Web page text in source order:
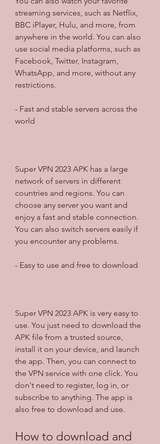
streaming services, such as Netflix,
BBC iPlayer, Hulu, and more, from
anywhere in the world. You can also
use social media platforms, such as
Facebook, Twitter, Instagram,
WhatsApp, and more, without any
restrictions.
- Fast and stable servers across the
world
Super VPN 2023 APK has a large
network of servers in different
countries and regions. You can
choose any server you want and
enjoy a fast and stable connection.
You can also switch servers easily if
you encounter any problems.
- Easy to use and free to download
Super VPN 2023 APK is very easy to
use. You just need to download the
APK file from a trusted source,
install it on your device, and launch
the app. Then, you can connect to
the VPN service with one click. You
don't need to register, log in, or
subscribe to anything. The app is
also free to download and use.
How to download and